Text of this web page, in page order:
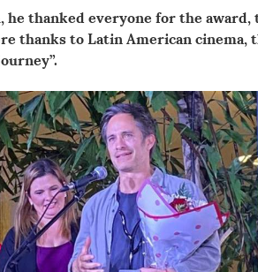
he thanked everyone for the
thanks to Latin American cinema,